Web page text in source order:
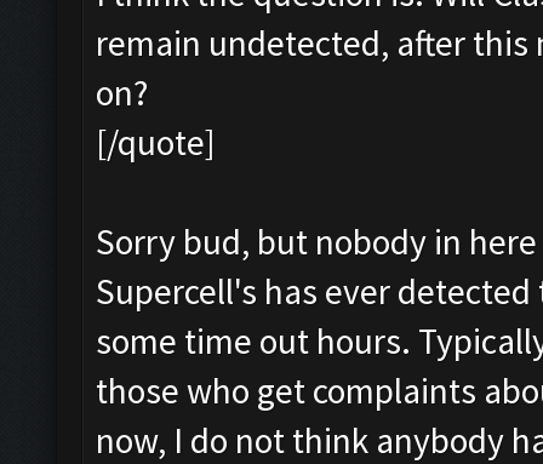
remain undetected, after this
on?
[/quote]
Sorry bud, but nobody in
Supercell's has ever
some time out hours.
those who get complaints
now, I do not think anybody